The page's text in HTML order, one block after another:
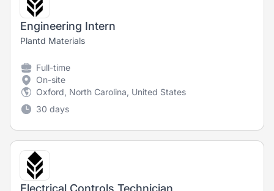
Engineering Intern
Plantd Materials
Full-time
On-site
Oxford, North Carolina, United States
30 days
Electrical Controls Technician